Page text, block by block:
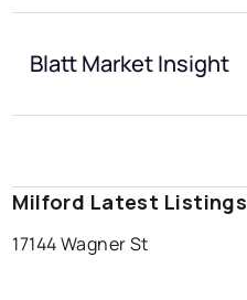
Blatt Market Insight
Milford Latest Listings
17144 Wagner St